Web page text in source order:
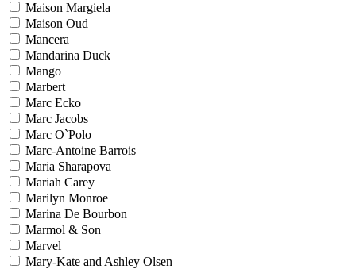
Maison Margiela
Maison Oud
Mancera
Mandarina Duck
Mango
Marbert
Marc Ecko
Marc Jacobs
Marc O`Polo
Marc-Antoine Barrois
Maria Sharapova
Mariah Carey
Marilyn Monroe
Marina De Bourbon
Marmol & Son
Marvel
Mary-Kate and Ashley Olsen